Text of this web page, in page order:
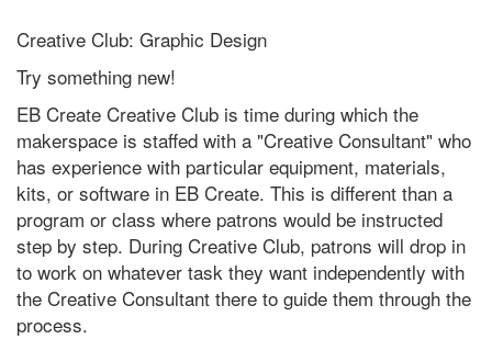
Creative Club: Graphic Design
Try something new!
EB Create Creative Club is time during which the
makerspace is staffed with a "Creative Consultant" who
has experience with particular equipment, materials,
kits, or software in EB Create. This is different than a
program or class where patrons would be instructed
step by step. During Creative Club, patrons will drop in
to work on whatever task they want independently with
the Creative Consultant there to guide them through the
process.